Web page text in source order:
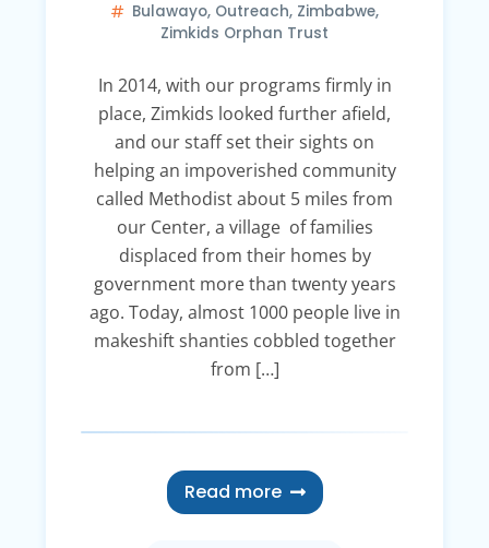
Bulawayo, Outreach, Zimbabwe,
Zimkids Orphan Trust
In 2014, with our programs firmly in
place, Zimkids looked further afield,
and our staff set their sights on
helping an impoverished community
called Methodist about 5 miles from
our Center, a village of families
displaced from their homes by
government more than twenty years
ago. Today, almost 1000 people live in
makeshift shanties cobbled together
from […]
Read more